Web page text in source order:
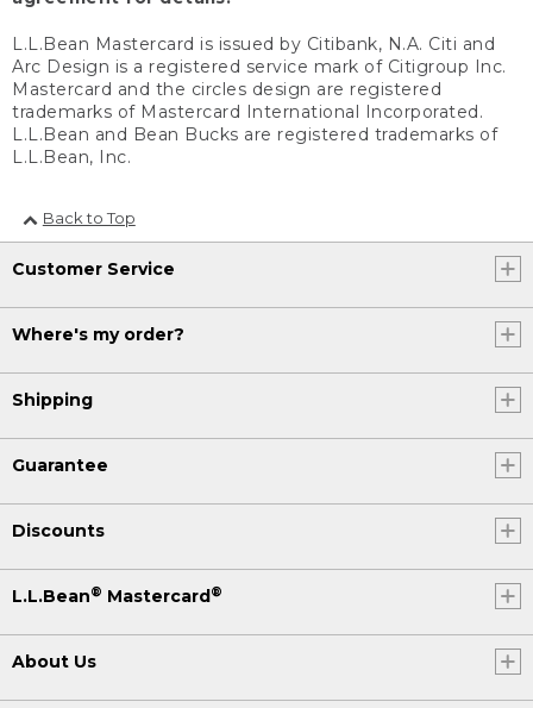
L.L.Bean Mastercard is issued by Citibank, N.A. Citi and
Arc Design is a registered service mark of Citigroup Inc.
Mastercard and the circles design are registered
trademarks of Mastercard International Incorporated.
L.L.Bean and Bean Bucks are registered trademarks of
L.L.Bean, Inc.
Back to Top
Customer Service
Where's my order?
Shipping
Guarantee
Discounts
L.L.Bean® Mastercard®
About Us